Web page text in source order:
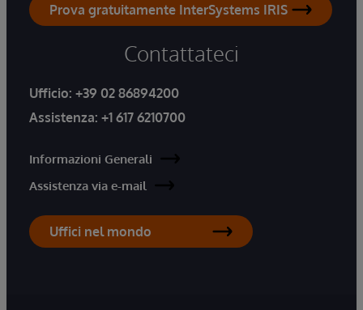
Prova gratuitamente InterSystems IRIS
Contattateci
Ufficio: +39 02 86894200
Assistenza: +1 617 6210700
Informazioni Generali
Assistenza via e-mail
Uffici nel mondo